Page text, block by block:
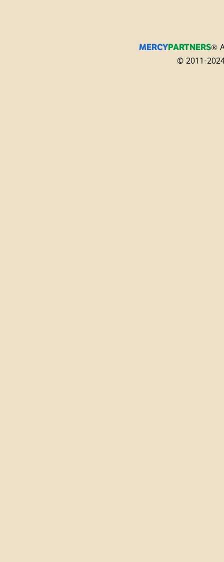
MERCYPARTNERS®
© 2011-2024